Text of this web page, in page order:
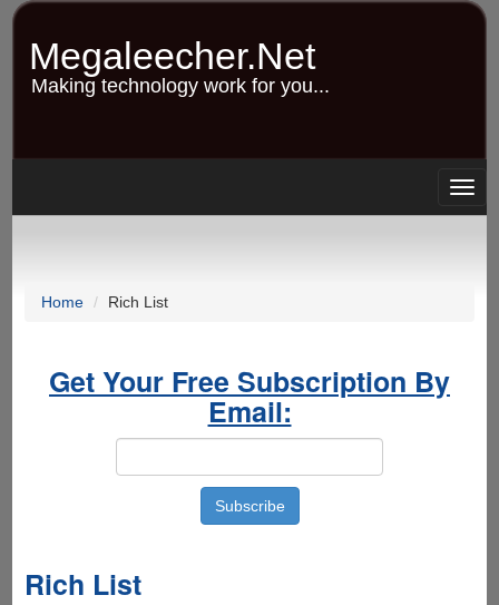
Skip
content
Megaleecher.Net
Making technology work for you...
Home Rich List
Get Your Free Subscription By
Email:
Rich List